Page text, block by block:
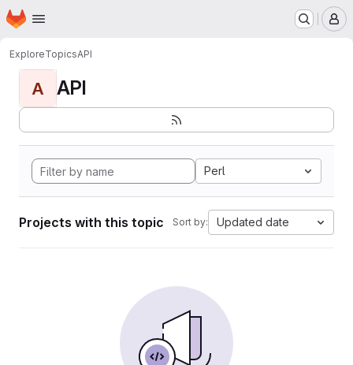
Skip to main content
Homepage
ExploreTopicsAPI
A API
Perl
Projects with this topic Sort by: Updated date